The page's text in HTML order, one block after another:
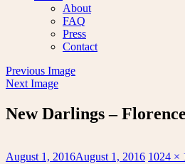
About
FAQ
Press
Contact
Previous Image
Next Image
New Darlings –
Posted
August 1, 2016August 1, 2016 Full
1024 ×